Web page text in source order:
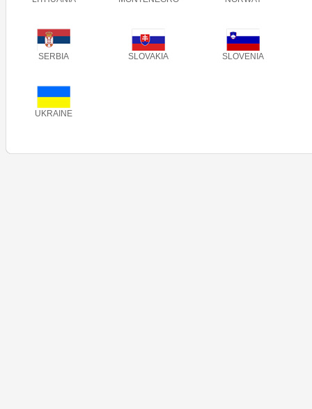
SERBIA SLOVAKIA SLOVENIA
UKRAINE